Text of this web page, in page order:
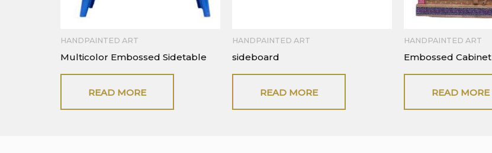
HANDPAINTED ART
Multicolor Embossed Sidetable
READ MORE
HANDPAINTED ART
sideboard
READ MORE
HANDPAINTED ART
Embossed Cabinet
READ MORE